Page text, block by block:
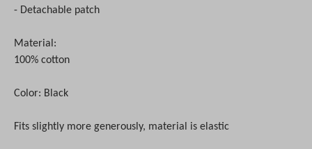
- Detachable patch
Material:
100% cotton
Color: Black
Fits slightly more generously, material is elastic